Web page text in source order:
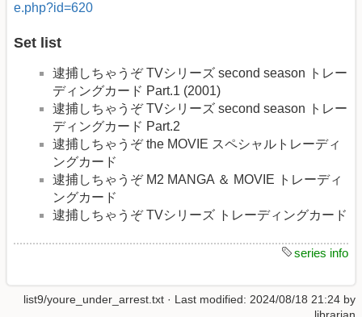
e.php?id=620
Set list
逮捕しちゃうぞ TVシリーズ second season トレー
ディングカード Part.1 (2001)
逮捕しちゃうぞ TVシリーズ second season トレー
ディングカード Part.2
逮捕しちゃうぞ the MOVIE スペシャルトレーディ
ングカード
逮捕しちゃうぞ M2 MANGA ＆ MOVIE トレーディ
ングカード
逮捕しちゃうぞ TVシリーズ トレーディングカード
series info
list9/youre_under_arrest.txt · Last modified: 2024/08/18 21:24 by